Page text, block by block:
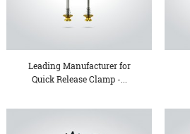
Leading Manufacturer for
Quick Release Clamp -...